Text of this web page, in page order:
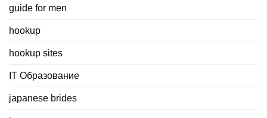
guide for men
hookup
hookup sites
IT Образование
japanese brides